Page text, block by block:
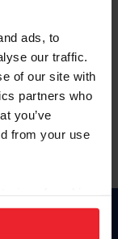
ads, to
our traffic.
of our site with
partners who
you’ve
from your use
to analyze site
Click